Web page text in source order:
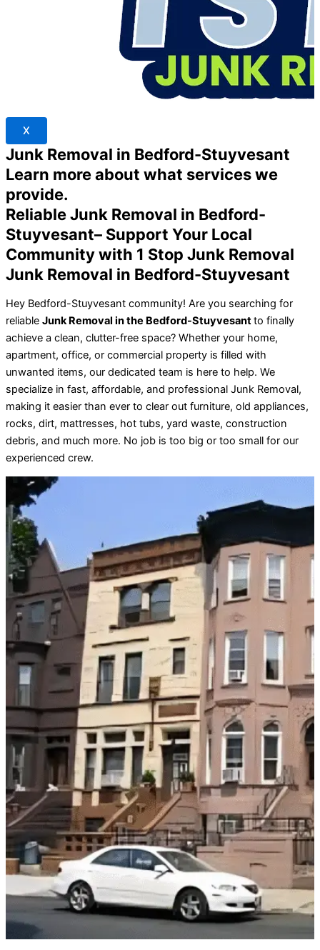
X
Junk Removal in Bedford-Stuyvesant
Learn more about what services we
provide.
Reliable Junk Removal in Bedford-
Stuyvesant– Support Your Local
Community with 1 Stop Junk Removal
Junk Removal in Bedford-Stuyvesant
Hey Bedford-Stuyvesant community! Are you searching for
reliable Junk Removal in the Bedford-Stuyvesantto finally
achieve a clean, clutter-free space? Whether your home,
apartment, office, or commercial property is filled with
unwanted items, our dedicated team is here to help. We
specialize in fast, affordable, and professional Junk Removal,
making it easier than ever to clear out furniture, old appliances,
rocks, dirt, mattresses, hot tubs, yard waste, construction
debris, and much more. No job is too big or too small for our
experienced crew.